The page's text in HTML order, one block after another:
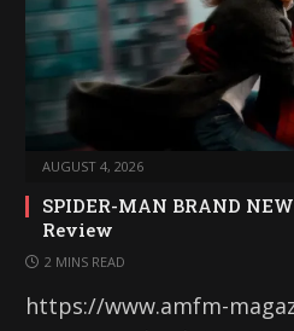
AUGUST 4, 2026
SPIDER-MAN BRAND
Review
2 MINS READ
https://www.amfm-